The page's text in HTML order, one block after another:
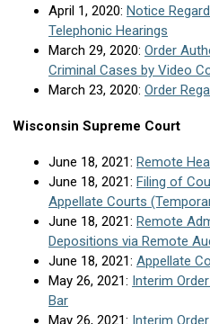
April 1, 2020: Notice
Telephonic Hearings
March 29, 2020: Order
Criminal Cases by Video
March 23, 2020: Order
Wisconsin Supreme Court
June 18, 2021: Remote
June 18, 2021: Filing of
Appellate Courts
June 18, 2021: Remote
Depositions via Remote
June 18, 2021: Appellate
May 26, 2021: Interim
Bar
May 26, 2021: Interim